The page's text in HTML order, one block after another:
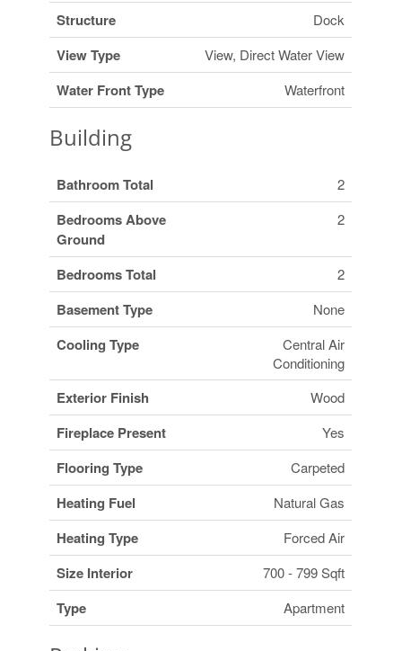
Structure Dock
View Type View, Direct Water View
Water Front Type Waterfront
Building
Bathroom Total 2
Bedrooms Above
Ground
2
Bedrooms Total 2
Basement Type None
Cooling Type
Central Air
Conditioning
Exterior Finish Wood
Fireplace Present Yes
Flooring Type Carpeted
Heating Fuel Natural Gas
Heating Type Forced Air
Size Interior 700 - 799 Sqft
Type Apartment